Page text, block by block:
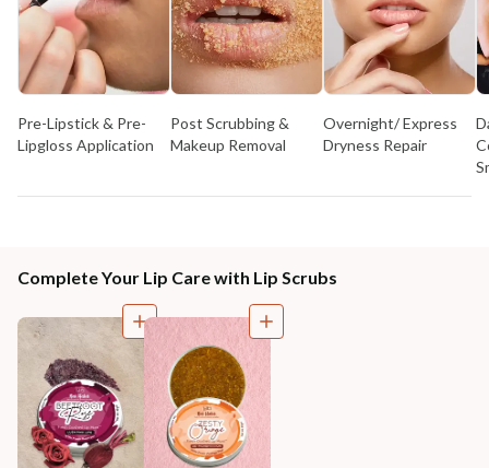
Pre-Lipstick & Pre-
Lipgloss Application
Post Scrubbing &
Makeup Removal
Overnight/ Express
Dryness Repair
Complete Your Lip Care with Lip Scrubs